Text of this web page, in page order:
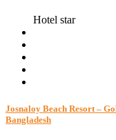
Hotel star
Josnaloy Beach Resort –
Bangladesh